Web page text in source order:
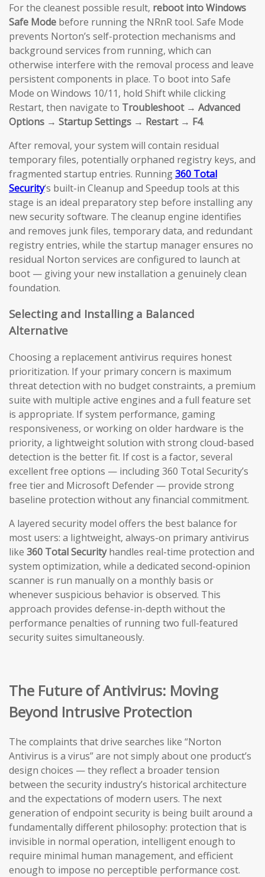
For the cleanest possible result, reboot into Windows
Safe Mode before running the NRnR tool. Safe Mode
prevents Norton’s self-protection mechanisms and
background services from running, which can
otherwise interfere with the removal process and leave
persistent components in place. To boot into Safe
Mode on Windows 10/11, hold Shift while clicking
Restart, then navigate to Troubleshoot → Advanced
Options → Startup Settings → Restart → F4.
After removal, your system will contain residual
temporary files, potentially orphaned registry keys, and
fragmented startup entries. Running360 Total
Security‘s built-in Cleanup and Speedup tools at this
stage is an ideal preparatory step before installing any
new security software. The cleanup engine identifies
and removes junk files, temporary data, and redundant
registry entries, while the startup manager ensures no
residual Norton services are configured to launch at
boot — giving your new installation a genuinely clean
foundation.
Selecting and Installing a Balanced
Alternative
Choosing a replacement antivirus requires honest
prioritization. If your primary concern is maximum
threat detection with no budget constraints, a premium
suite with multiple active engines and a full feature set
is appropriate. If system performance, gaming
responsiveness, or working on older hardware is the
priority, a lightweight solution with strong cloud-based
detection is the better fit. If cost is a factor, several
excellent free options — including 360 Total Security’s
free tier and Microsoft Defender — provide strong
baseline protection without any financial commitment.
A layered security model offers the best balance for
most users: a lightweight, always-on primary antivirus
like 360 Total Securityhandles real-time protection and
system optimization, while a dedicated second-opinion
scanner is run manually on a monthly basis or
whenever suspicious behavior is observed. This
approach provides defense-in-depth without the
performance penalties of running two full-featured
security suites simultaneously.
The Future of Antivirus: Moving
Beyond Intrusive Protection
The complaints that drive searches like “Norton
Antivirus is a virus” are not simply about one product’s
design choices — they reflect a broader tension
between the security industry’s historical architecture
and the expectations of modern users. The next
generation of endpoint security is being built around a
fundamentally different philosophy: protection that is
invisible in normal operation, intelligent enough to
require minimal human management, and efficient
enough to impose no perceptible performance cost.